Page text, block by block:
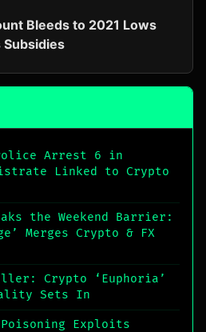
Bleeds to 2021 Lows
Subsidies
Arrest 6 in
Linked to Crypto
the Weekend Barrier:
Merges Crypto & FX
Crypto ‘Euphoria’
Sets In
Poisoning Exploits